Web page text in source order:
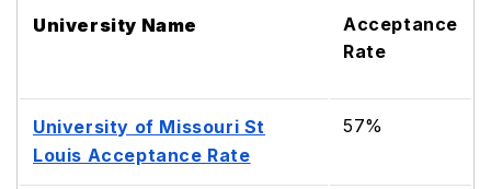
University Name
Acceptance
Rate
University of Missouri St
Louis Acceptance Rate
57%